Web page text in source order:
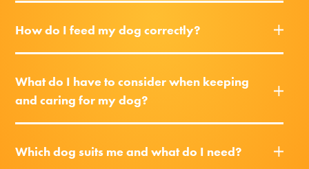
How do I feed my dog correctly?
What do I have to consider when keeping
and caring for my dog?
Which dog suits me and what do I need?